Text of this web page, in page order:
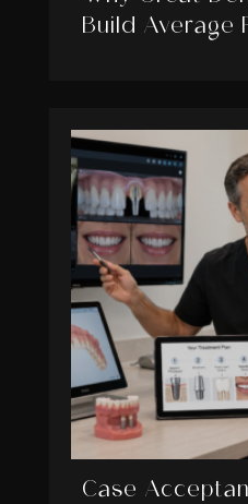
Build Average
Case